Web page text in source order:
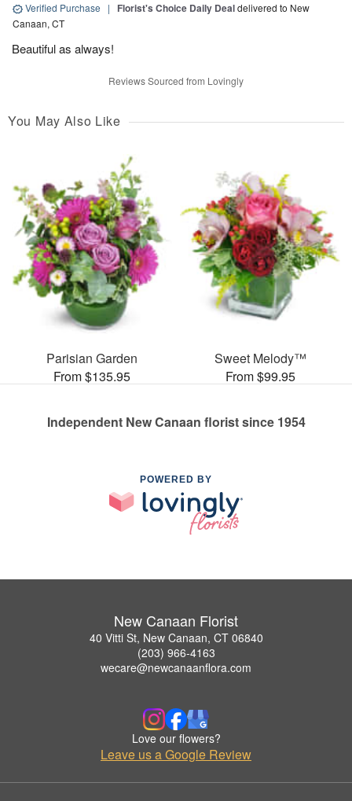
Verified Purchase | Florist's Choice Daily Dealdelivered to New
Canaan, CT
Beautiful as always!
Reviews Sourced from Lovingly
You May Also Like
Parisian Garden
From $135.95
Sweet Melody™
From $99.95
Independent New Canaan florist since 1954
POWERED BY
New Canaan Florist
40 Vitti St, New Canaan, CT 06840
(203) 966-4163
wecare@newcanaanflora.com
Love our flowers?
Leave us a Google Review